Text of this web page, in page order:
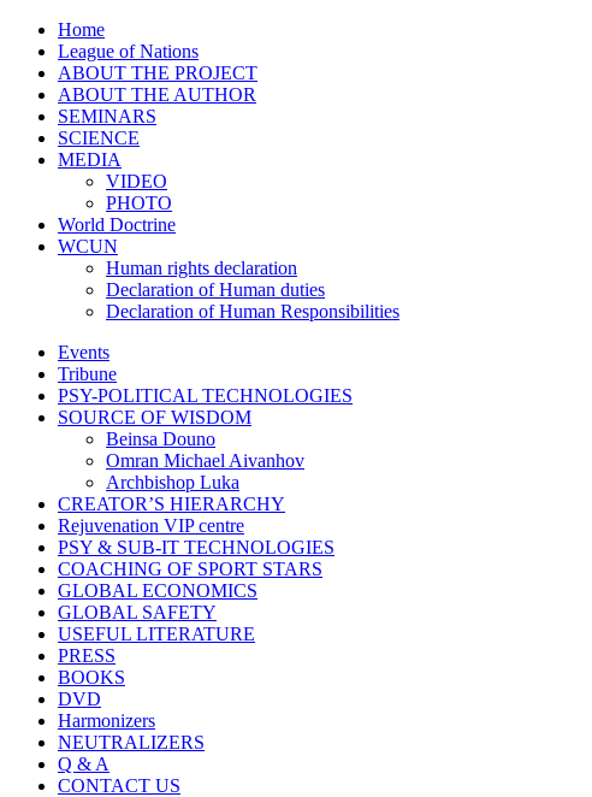
Home
League of Nations
ABOUT THE PROJECT
ABOUT THE AUTHOR
SEMINARS
SCIENCE
MEDIA
VIDEO
PHOTO
World Doctrine
WCUN
Human rights declaration
Declaration of Human duties
Declaration of Human Responsibilities
Events
Tribune
PSY-POLITICAL TECHNOLOGIES
SOURCE OF WISDOM
Beinsa Douno
Omran Michael Aivanhov
Archbishop Luka
CREATOR’S HIERARCHY
Rejuvenation VIP centre
PSY & SUB-IT TECHNOLOGIES
COACHING OF SPORT STARS
GLOBAL ECONOMICS
GLOBAL SAFETY
USEFUL LITERATURE
PRESS
BOOKS
DVD
Harmonizers
NEUTRALIZERS
Q & A
CONTACT US